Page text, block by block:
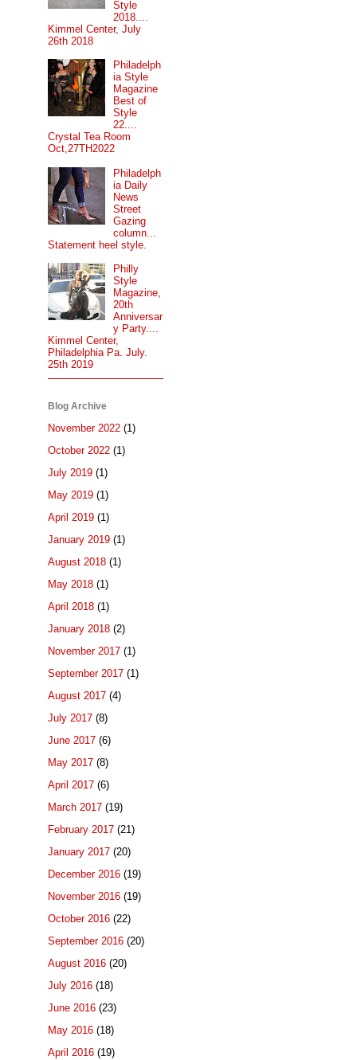
Style
2018....
Kimmel Center, July
26th 2018
Philadelph
ia Style
Magazine
Best of
Style
22....
Crystal Tea Room
Oct,27TH2022
Philadelph
ia Daily
News
Street
Gazing
column...
Statement heel style.
Philly
Style
Magazine,
20th
Anniversar
y Party....
Kimmel Center,
Philadelphia Pa. July.
25th 2019
Blog Archive
November 2022 (1)
October 2022 (1)
July 2019 (1)
May 2019 (1)
April 2019 (1)
January 2019 (1)
August 2018 (1)
May 2018 (1)
April 2018 (1)
January 2018 (2)
November 2017 (1)
September 2017 (1)
August 2017 (4)
July 2017 (8)
June 2017 (6)
May 2017 (8)
April 2017 (6)
March 2017 (19)
February 2017 (21)
January 2017 (20)
December 2016 (19)
November 2016 (19)
October 2016 (22)
September 2016 (20)
August 2016 (20)
July 2016 (18)
June 2016 (23)
May 2016 (18)
April 2016 (19)